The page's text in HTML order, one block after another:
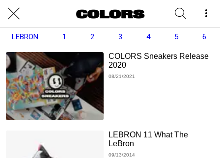
LEBRON 1 2 3 4 5 6
COLORS Sneakers Release
2020
08/21/2021
LEBRON 11 What The
LeBron
09/13/2014